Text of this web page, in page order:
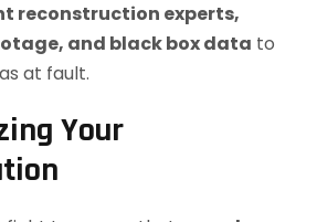
reconstruction experts,
and black box data to
at fault.
Your